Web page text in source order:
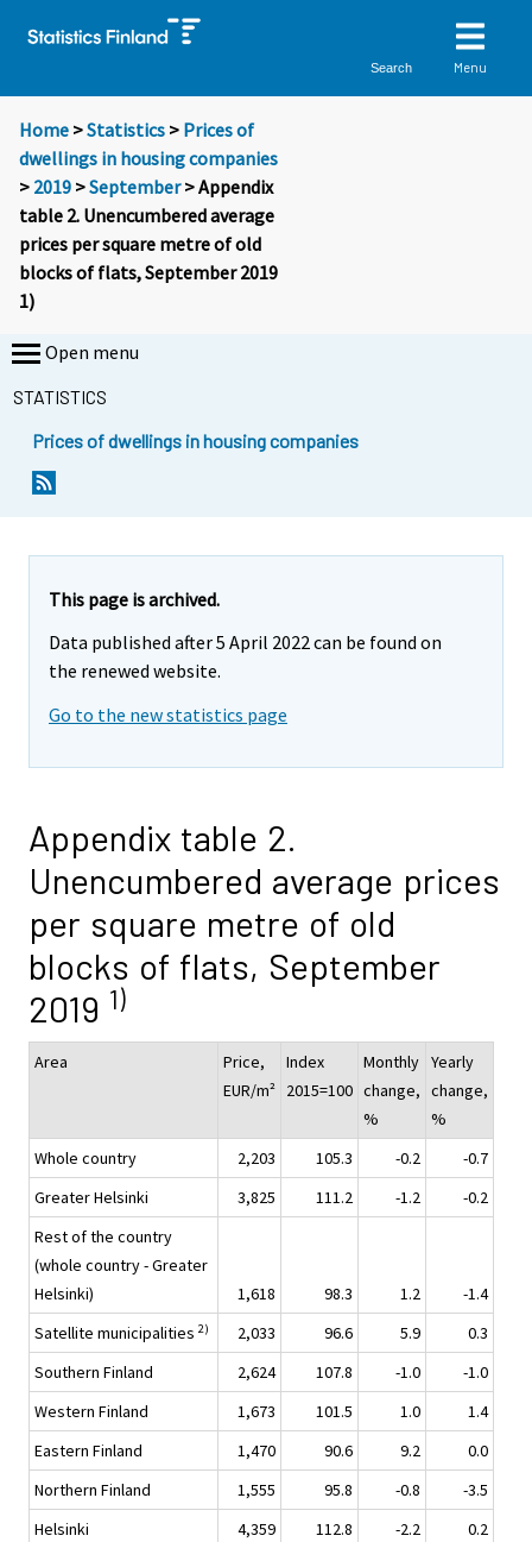
Search Menu
Home >Statistics > Prices of
dwellings in housing companies
> 2019 >September> Appendix
table 2. Unencumbered average
prices per square metre of old
blocks of flats, September 2019
1)
Open menu
STATISTICS
Prices of dwellings in housing companies
This page is archived.
Data published after 5 April 2022 can be found on
the renewed website.
Go to the new statistics page
Appendix table 2.
Unencumbered average prices
per square metre of old
blocks of flats, September
2019 1)
Area
Price,
EUR/m²
Index
2015=100
Monthly
change,
%
Yearly
change,
%
Whole country
2,203 105.3 -0.2
-0.7
Greater Helsinki
3,825 111.2 -1.2
-0.2
Rest of the country
(whole country - Greater
Helsinki)
1,618 98.3 1.2
-1.4
Satellite municipalities 2) 2,033 96.6 5.9
0.3
Southern Finland
2,624 107.8 -1.0
-1.0
Western Finland
1,673 101.5 1.0
1.4
Eastern Finland
1,470 90.6 9.2
0.0
Northern Finland
1,555 95.8 -0.8
-3.5
Helsinki
4,359 112.8 -2.2
0.2